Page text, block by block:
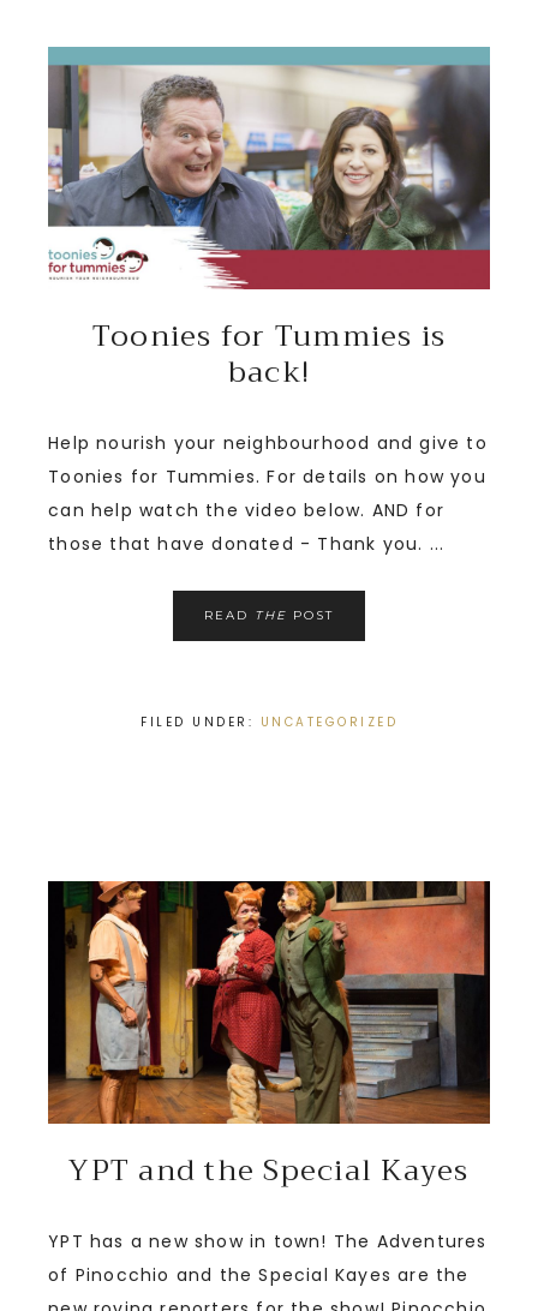
Toonies for Tummies is
back!
Help nourish your neighbourhood and give to
Toonies for Tummies. For details on how you
can help watch the video below. AND for
those that have donated - Thank you. ...
READ THE POST
FILED UNDER: UNCATEGORIZED
YPT and the Special Kayes
YPT has a new show in town! The Adventures
of Pinocchio and the Special Kayes are the